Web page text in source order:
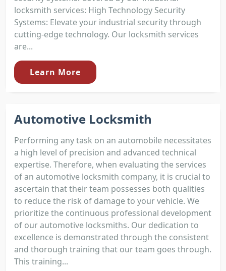
locksmith services: High Technology Security
Systems: Elevate your industrial security through
cutting-edge technology. Our locksmith services
are...
Learn More
Automotive Locksmith
Performing any task on an automobile necessitates
a high level of precision and advanced technical
expertise. Therefore, when evaluating the services
of an automotive locksmith company, it is crucial to
ascertain that their team possesses both qualities
to reduce the risk of damage to your vehicle. We
prioritize the continuous professional development
of our automotive locksmiths. Our dedication to
excellence is demonstrated through the consistent
and thorough training that our team goes through.
This training...